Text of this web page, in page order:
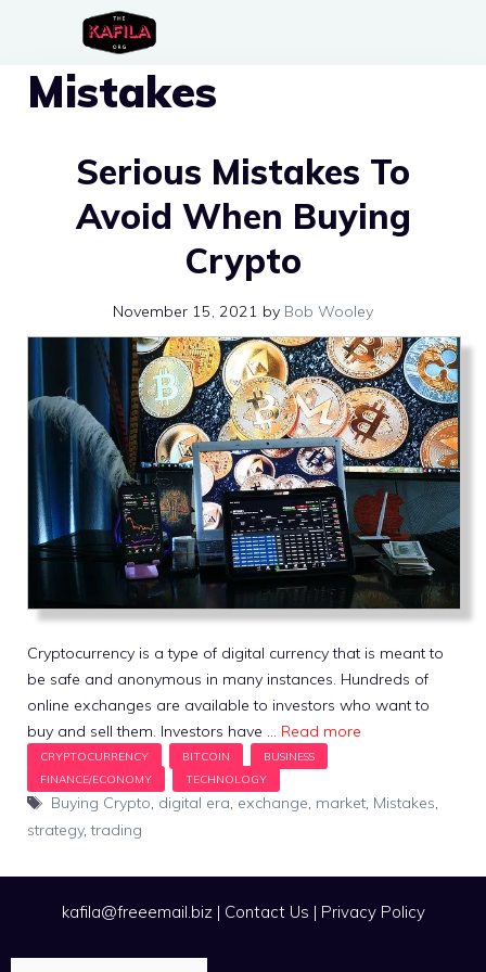
content
Mistakes
Serious Mistakes To
Avoid When Buying
Crypto
November 15, 2021 by Bob Wooley
Cryptocurrency is a type of digital currency that is meant to
be safe and anonymous in many instances. Hundreds of
online exchanges are available to investors who want to
buy and sell them. Investors have … Read more
Tags
Buying Crypto, digital era, exchange, market, Mistakes,
strategy,trading
kafila@freeemail.biz | Contact Us | Privacy Policy